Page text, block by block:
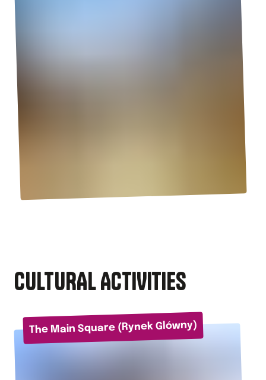
CULTURAL ACTIVITIES
The Main Square (Rynek Glówny)